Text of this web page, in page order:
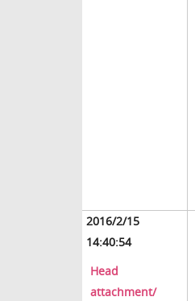
2016/2/15
14:40:54
Head
attachment/